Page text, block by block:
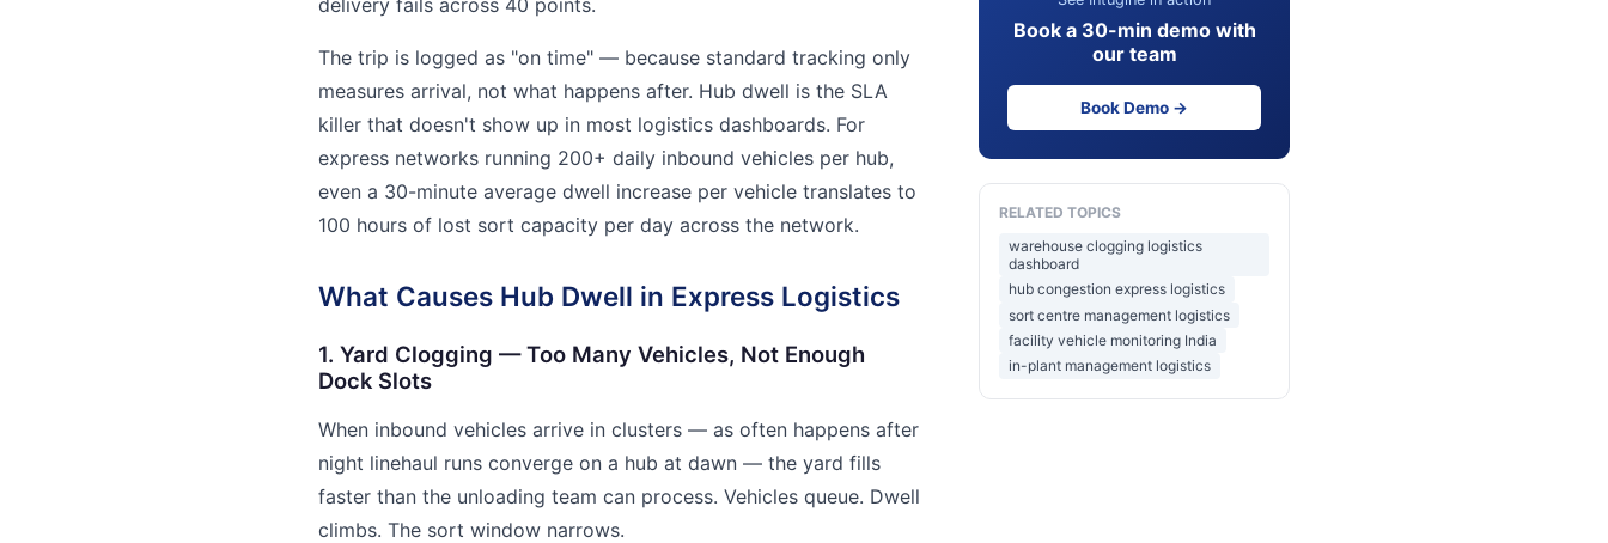
The trip is logged as "on time" — because standard tracking only
measures arrival, not what happens after. Hub dwell is the SLA
killer that doesn't show up in most logistics dashboards. For
express networks running 200+ daily inbound vehicles per hub,
even a 30-minute average dwell increase per vehicle translates to
100 hours of lost sort capacity per day across the network.
What Causes Hub Dwell in Express Logistics
1. Yard Clogging — Too Many Vehicles, Not Enough
Dock Slots
When inbound vehicles arrive in clusters — as often happens after
night linehaul runs converge on a hub at dawn — the yard fills
faster than the unloading team can process. Vehicles queue. Dwell
climbs. The sort window narrows.
Book a 30-min demo with
our team
Book Demo →
RELATED TOPICS
warehouse clogging logistics
dashboard
hub congestion express logistics
sort centre management logistics
facility vehicle monitoring India
in-plant management logistics